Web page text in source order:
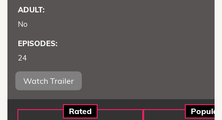
ADULT:
No
EPISODES:
24
Watch Trailer
Rated Popular